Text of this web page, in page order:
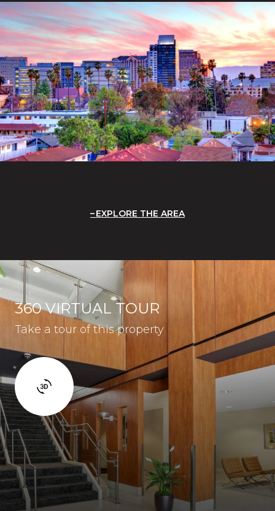
EXPLORE THE AREA
360 VIRTUAL TOUR
Take a tour of this property